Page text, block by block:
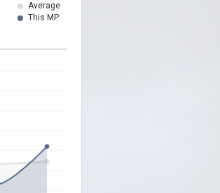
Average
This MP